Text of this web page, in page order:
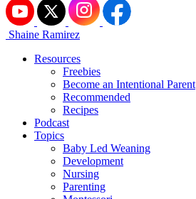
Shaine Ramirez
Resources
Freebies
Become an Intentional Parent
Recommended
Recipes
Podcast
Topics
Baby Led Weaning
Development
Nursing
Parenting